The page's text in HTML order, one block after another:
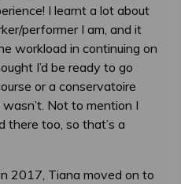
I learnt a lot about
performer I am, and it
workload in continuing on
I’d be ready to go
or a conservatoire
Not to mention I
there too, so that’s a
2017, Tiana moved on to